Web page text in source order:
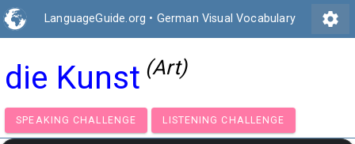
LanguageGuide.org • German Visual Vocabulary settings
die Kunst (Art)
SPEAKING CHALLENGE LISTENING CHALLENGE